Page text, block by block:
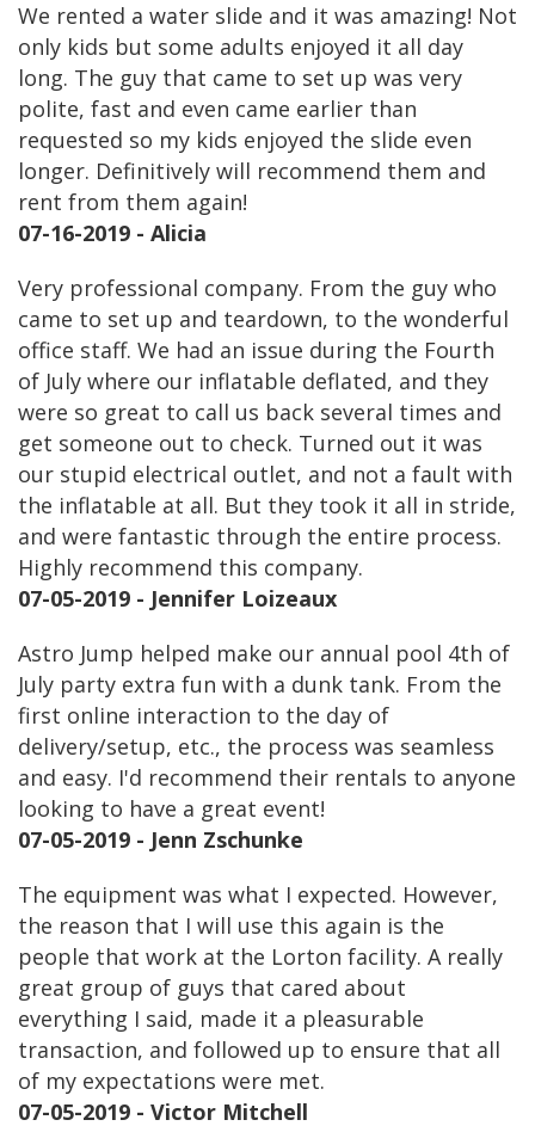
We rented a water slide and it was amazing! Not
only kids but some adults enjoyed it all day
long. The guy that came to set up was very
polite, fast and even came earlier than
requested so my kids enjoyed the slide even
longer. Definitively will recommend them and
rent from them again!
07-16-2019 - Alicia
Very professional company. From the guy who
came to set up and teardown, to the wonderful
office staff. We had an issue during the Fourth
of July where our inflatable deflated, and they
were so great to call us back several times and
get someone out to check. Turned out it was
our stupid electrical outlet, and not a fault with
the inflatable at all. But they took it all in stride,
and were fantastic through the entire process.
Highly recommend this company.
07-05-2019 - Jennifer Loizeaux
Astro Jump helped make our annual pool 4th of
July party extra fun with a dunk tank. From the
first online interaction to the day of
delivery/setup, etc., the process was seamless
and easy. I'd recommend their rentals to anyone
looking to have a great event!
07-05-2019 - Jenn Zschunke
The equipment was what I expected. However,
the reason that I will use this again is the
people that work at the Lorton facility. A really
great group of guys that cared about
everything I said, made it a pleasurable
transaction, and followed up to ensure that all
of my expectations were met.
07-05-2019 - Victor Mitchell